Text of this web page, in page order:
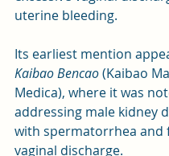
uterine bleeding.
Its earliest mention
Kaibao Bencao (Kaibao
Medica), where it was
addressing male kidney
with spermatorrhea and
vaginal discharge.